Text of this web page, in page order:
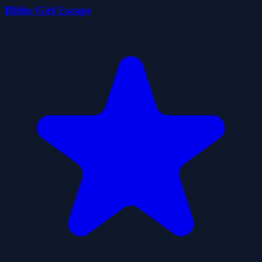
Blithe Girl Escape